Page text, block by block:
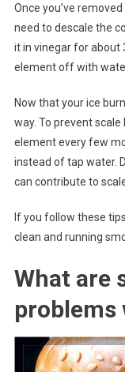
Once you’ve
need to descale the
it in vinegar for about
element off with
Now that your ice
way. To prevent
element every few
instead of tap water.
can contribute to
If you follow these
clean and running
What are
problems